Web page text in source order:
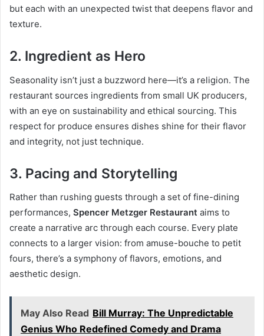
but each with an unexpected twist that deepens flavor and
texture.
2. Ingredient as Hero
Seasonality isn’t just a buzzword here—it’s a religion. The
restaurant sources ingredients from small UK producers,
with an eye on sustainability and ethical sourcing. This
respect for produce ensures dishes shine for their flavor
and integrity, not just technique.
3. Pacing and Storytelling
Rather than rushing guests through a set of fine-dining
performances, Spencer Metzger Restaurant aims to
create a narrative arc through each course. Every plate
connects to a larger vision: from amuse-bouche to petit
fours, there’s a symphony of flavors, emotions, and
aesthetic design.
May Also Read Bill Murray: The Unpredictable
Genius Who Redefined Comedy and Drama